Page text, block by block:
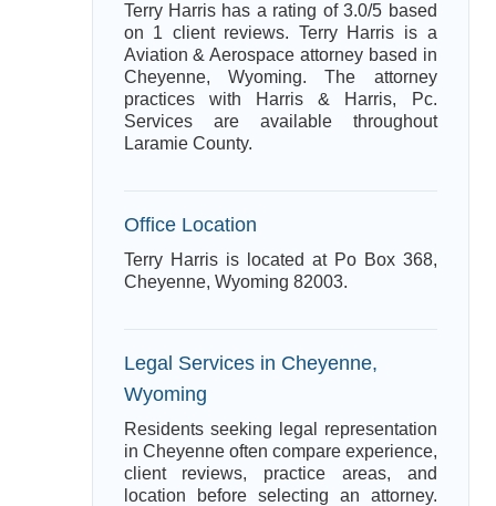
Terry Harris has a rating of 3.0/5 based
on 1 client reviews. Terry Harris is a
Aviation & Aerospace attorney based in
Cheyenne, Wyoming. The attorney
practices with Harris & Harris, Pc.
Services are available throughout
Laramie County.
Office Location
Terry Harris is located at Po Box 368,
Cheyenne, Wyoming 82003.
Legal Services in Cheyenne,
Wyoming
Residents seeking legal representation
in Cheyenne often compare experience,
client reviews, practice areas, and
location before selecting an attorney.